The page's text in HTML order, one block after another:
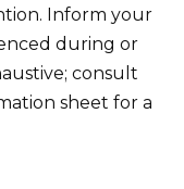
Inform your
during or
consult
sheet for a